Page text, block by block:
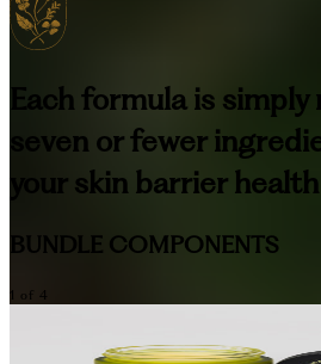
Each formula is simply
seven or fewer
your skin barrier
BUNDLE COMPONENTS
of 4